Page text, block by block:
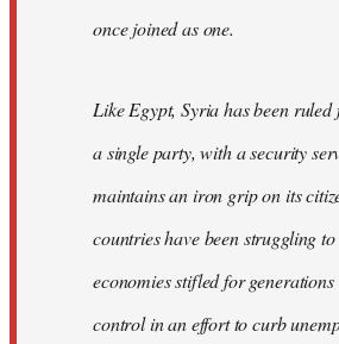
once joined as one.
Like Egypt, Syria has been ruled
a single party, with a security
maintains an iron grip on its
countries have been struggling
economies stifled for
control in an effort to curb